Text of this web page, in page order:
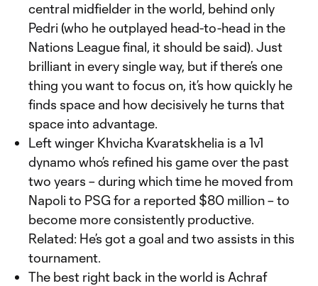
central midfielder in the world, behind only
Pedri (who he outplayed head-to-head in the
Nations League final, it should be said). Just
brilliant in every single way, but if there’s one
thing you want to focus on, it’s how quickly he
finds space and how decisively he turns that
space into advantage.
Left winger Khvicha Kvaratskhelia is a 1v1
dynamo who’s refined his game over the past
two years – during which time he moved from
Napoli to PSG for a reported $80 million – to
become more consistently productive.
Related: He’s got a goal and two assists in this
tournament.
The best right back in the world is Achraf